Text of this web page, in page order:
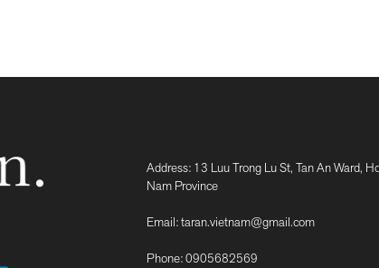
Address: 13 Luu Trong Lu St, Tan An Ward,
Nam Province
Email:taran.vietnam@gmail.com
Phone:0905682569